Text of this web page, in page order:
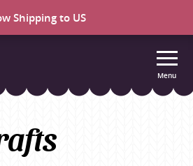
Shipping to US
Menu